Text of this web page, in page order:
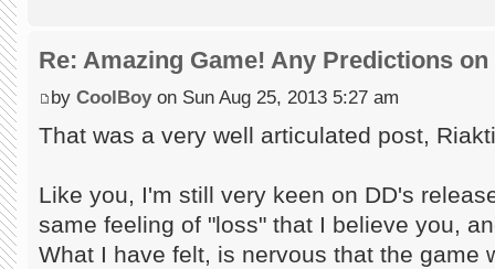
Re: Amazing Game! Any Predictions on
by CoolBoyon Sun Aug 25, 2013 5:27 am
That was a very well articulated post,
Like you, I'm still very keen on DD's
same feeling of "loss" that I believe you,
What I have felt, is nervous that the game